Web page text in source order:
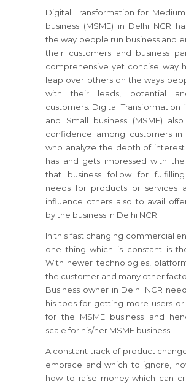
Digital Transformation for
business (MSME) in Delhi NCR
the way people run business and
their customers and business
comprehensive yet concise way
leap over others on the ways
with their leads, potential
customers. Digital Transformation
and Small business (MSME)
confidence among customers in
who analyze the depth of interest
has and gets impressed with the
that business follow for
needs for products or services
influence others also to avail
by the business in Delhi NCR .
In this fast changing commercial
one thing which is constant is the
With newer technologies,
the customer and many other
Business owner in Delhi NCR
his toes for getting more users
for the MSME business and
scale for his/her MSME business.
A constant track of product
embrace and which to ignore,
how to raise money which can